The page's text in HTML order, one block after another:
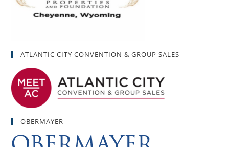
ATLANTIC CITY CONVENTION & GROUP SALES
OBERMAYER